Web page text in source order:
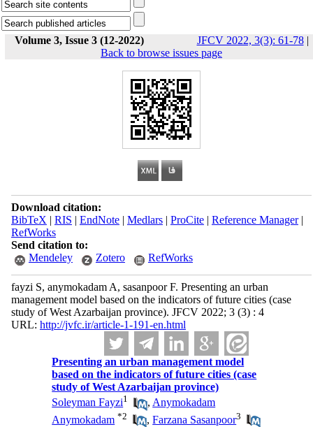
Volume 3, Issue 3 (12-2022) JFCV 2022, 3(3): 61-78|
Back to browse issues page
Download citation:
BibTeX | RIS | EndNote| Medlars| ProCite| Reference Manager|
RefWorks
Send citation to:
Mendeley
Zotero RefWorks
fayzi S, anymokadam A, sasanpoor F. Presenting an urban
management model based on the indicators of future cities (case
study of West Azarbaijan province). JFCV 2022; 3 (3) : 4
URL: http://jvfc.ir/article-1-191-en.html
Presenting an urban management model
based on the indicators of future cities (case
study of West Azarbaijan province)
Soleyman Fayzi1 , Anymokadam
Anymokadam *2 ,Farzana Sasanpoor3